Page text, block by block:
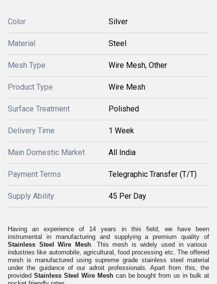
Color Silver
Material Steel
Mesh Type Wire Mesh, Other
Product Type Wire Mesh
Surface Treatment Polished
Delivery Time 1 Week
Main Domestic Market All India
Payment Terms Telegraphic Transfer (T/T)
Supply Ability 45 Per Day
Having an experience of 14 years in this field, we have been
instrumental in manufacturing and supplying a premium quality of
Stainless Steel Wire Mesh. This mesh is widely used in various
industries like automobile, agricultural, food processing etc. The offered
mesh is manufactured using supreme grade stainless steel material
under the guidance of our adroit professionals. Apart from this, the
provided Stainless Steel Wire Mesh can be bought from us in bulk at